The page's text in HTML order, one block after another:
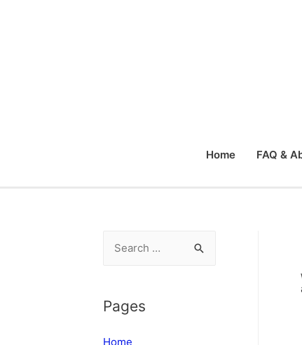
Home FAQ &
rPages
Home